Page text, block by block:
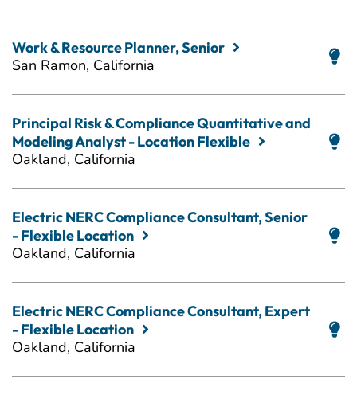
Work & Resource Planner, Senior
San Ramon, California
Principal Risk & Compliance Quantitative and
Modeling Analyst - Location Flexible
Oakland, California
Electric NERC Compliance Consultant, Senior
- Flexible Location
Oakland, California
Electric NERC Compliance Consultant, Expert
- Flexible Location
Oakland, California